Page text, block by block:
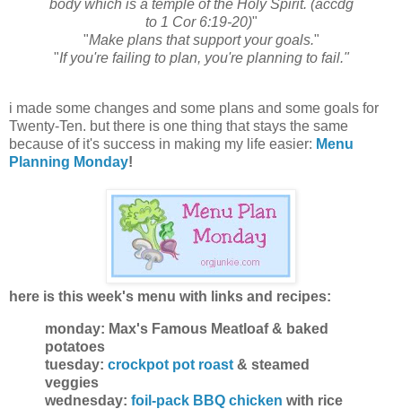
body which is a temple of the Holy Spirit. (accdg
to 1 Cor 6:19-20)"
"Make plans that support your goals."
"If you're failing to plan, you're planning to fail."
i made some changes and some plans and some goals for
Twenty-Ten. but there is one thing that stays the same
because of it's success in making my life easier: Menu
Planning Monday!
here is this week's menu with links and recipes:
monday: Max's Famous Meatloaf & baked
potatoes
tuesday: crockpot pot roast & steamed
veggies
wednesday: foil-pack BBQ chicken with rice